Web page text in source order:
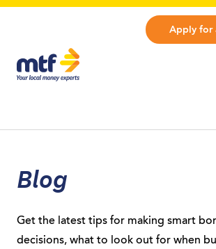
Apply for
Blog
Get the latest tips for making smart
decisions, what to look out for when